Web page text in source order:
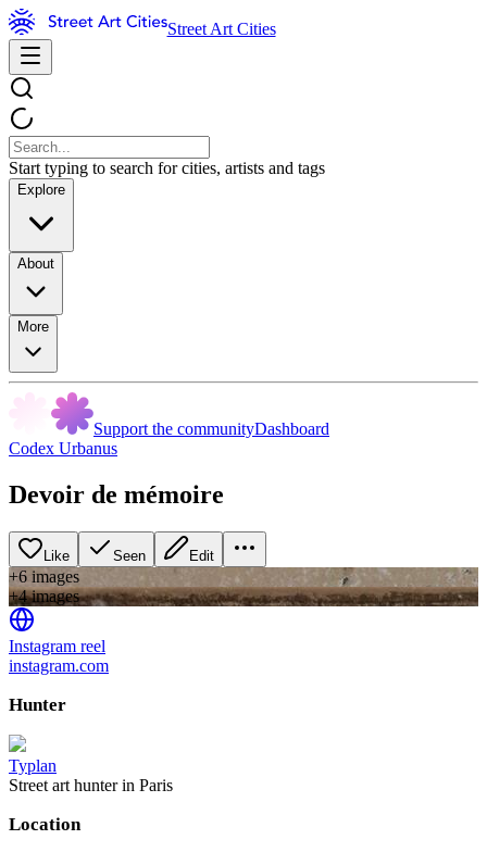
Street Art Cities
Start typing to search for cities, artists and tags
Explore
About
More
Support the communityDashboard
Codex Urbanus
Devoir de mémoire
Like Seen Edit
+6 images
+4images
Instagram reel
instagram.com
Hunter
Typlan
Street art hunter in Paris
Location